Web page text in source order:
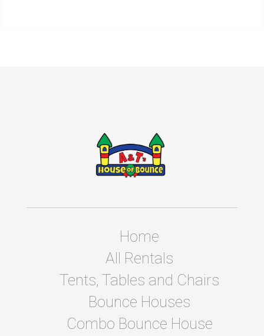
Home
All Rentals
Tents, Tables and Chairs
Bounce Houses
Combo Bounce House